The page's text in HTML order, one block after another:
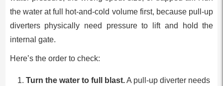
the water at full hot-and-cold volume first, because pull-up
diverters physically need pressure to lift and hold the
internal gate.
Here’s the order to check:
Turn the water to full blast.A pull-up diverter needs